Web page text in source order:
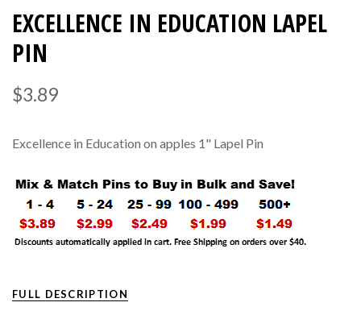
EXCELLENCE IN EDUCATION LAPEL
PIN
$3.89
Excellence in Education on apples 1" Lapel Pin
FULL DESCRIPTION